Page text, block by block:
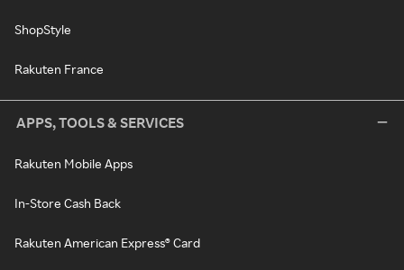
ShopStyle
Rakuten France
APPS, TOOLS & SERVICES
Rakuten Mobile Apps
In-Store Cash Back
Rakuten American Express® Card